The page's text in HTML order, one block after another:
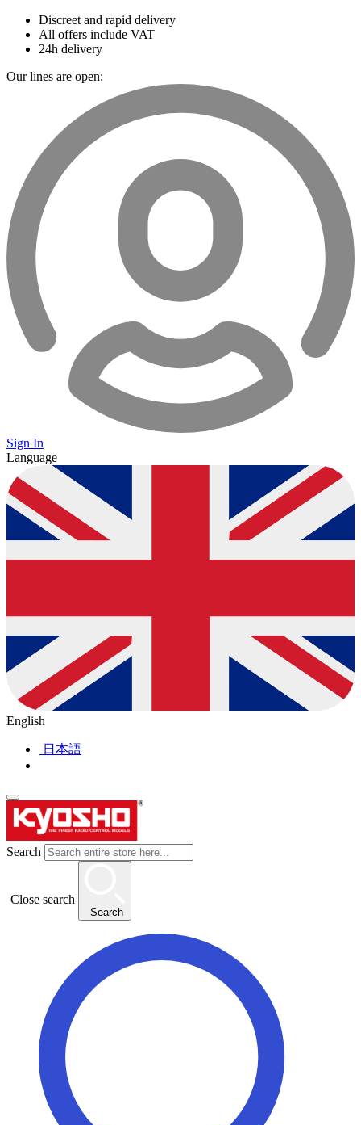
Discreet and rapid delivery
All offers include VAT
24h delivery
Our lines are open:
Sign In
Language
English
日本語
Search
Close search
Search